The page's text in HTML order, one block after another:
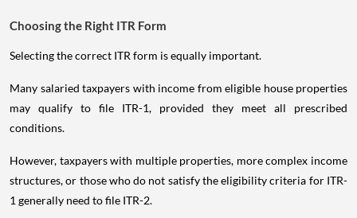
Choosing the Right ITR Form
Selecting the correct ITR form is equally important.
Many salaried taxpayers with income from eligible house properties
may qualify to file ITR-1, provided they meet all prescribed
conditions.
However, taxpayers with multiple properties, more complex income
structures, or those who do not satisfy the eligibility criteria for ITR-
1 generally need to file ITR-2.